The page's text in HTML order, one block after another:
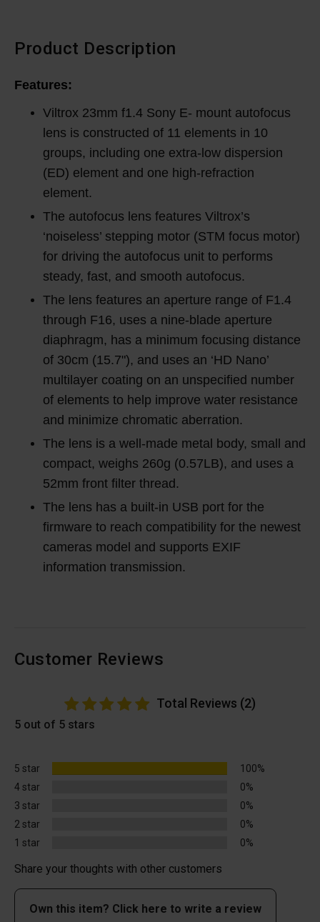
Product Description
Features:
Viltrox 23mm f1.4 Sony E- mount autofocus
lens is constructed of 11 elements in 10
groups, including one extra-low dispersion
(ED) element and one high-refraction
element.
The autofocus lens features Viltrox’s
‘noiseless’ stepping motor (STM focus motor)
for driving the autofocus unit to performs
steady, fast, and smooth autofocus.
The lens features an aperture range of F1.4
through F16, uses a nine-blade aperture
diaphragm, has a minimum focusing distance
of 30cm (15.7"), and uses an ‘HD Nano’
multilayer coating on an unspecified number
of elements to help improve water resistance
and minimize chromatic aberration.
The lens is a well-made metal body, small and
compact, weighs 260g (0.57LB), and uses a
52mm front filter thread.
The lens has a built-in USB port for the
firmware to reach compatibility for the newest
cameras model and supports EXIF
information transmission.
Customer Reviews
Total Reviews (2)
5 out of 5 stars
5 star
100%
4 star
0%
3 star
0%
2 star
0%
1 star
0%
Share your thoughts with other customers
Own this item? Click here to write a review